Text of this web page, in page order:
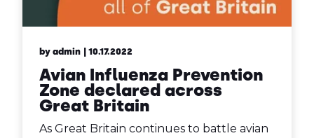
by admin | 10.17.2022
Avian Influenza Prevention
Zone declared across
Great Britain
As Great Britain continues to battle avian